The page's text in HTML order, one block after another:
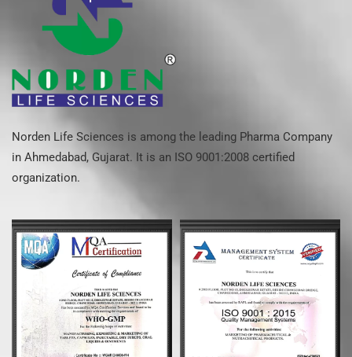
Norden Life Sciences is among the leading Pharma Company
in Ahmedabad, Gujarat. It is an ISO 9001:2008 certified
organization.